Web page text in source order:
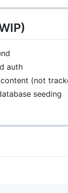
auth
(not
seeding